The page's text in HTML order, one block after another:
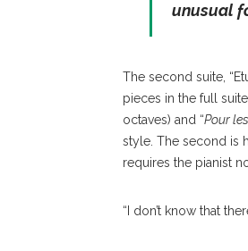
unusual
The second suite,
pieces in the full
octaves) and “Pour
style. The second is
requires the pianist
“I don’t know that